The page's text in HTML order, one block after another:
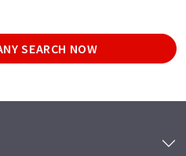
SEARCH NOW